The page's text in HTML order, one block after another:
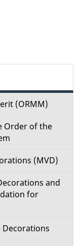
(ORMM)
Order of the
(MVD)
and
for
Decorations